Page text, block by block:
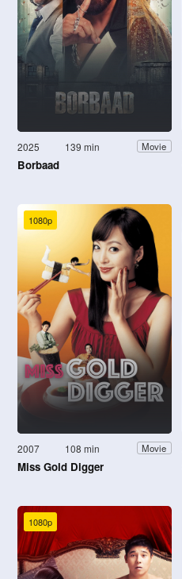
2025 139 min Movie
Borbaad
1080p
2007 108 min Movie
Miss Gold Digger
1080p